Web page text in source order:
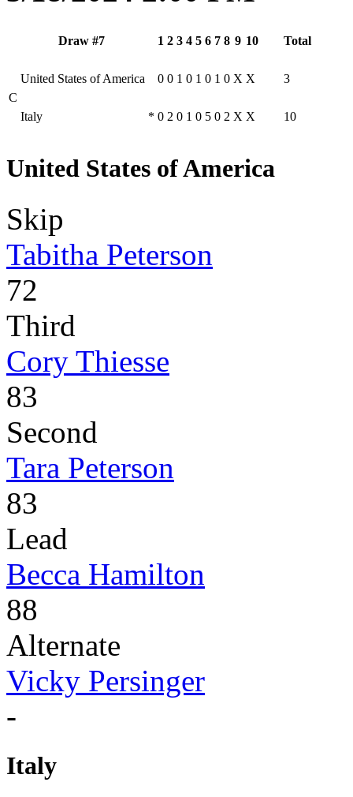
Draw #7 1 2 3 4 5 6 7 8 9 10 Total
C
United States of America 0 0 1 0 1 0 1 0 X X 3
Italy * 0 2 0 1 0 5 0 2 X X 10
United States of America
Skip
Tabitha Peterson
72
Third
Cory Thiesse
83
Second
Tara Peterson
83
Lead
Becca Hamilton
88
Alternate
Vicky Persinger
-
Italy